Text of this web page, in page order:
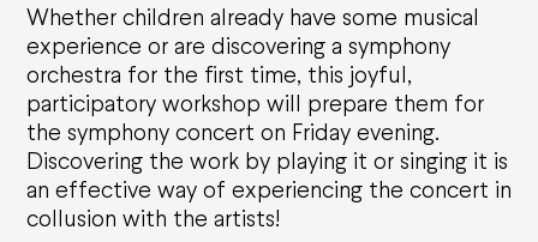
Whether children already have some musical
experience or are discovering a symphony
orchestra for the first time, this joyful,
participatory workshop will prepare them for
the symphony concert on Friday evening.
Discovering the work by playing it or singing it is
an effective way of experiencing the concert in
collusion with the artists!
Agenda
Opéra national de Nancy-Lorraine
The History
Who are we?